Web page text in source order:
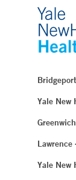
Yale New
Yale New